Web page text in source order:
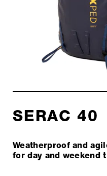
SERAC 40
Weatherproof and
for day and weekend